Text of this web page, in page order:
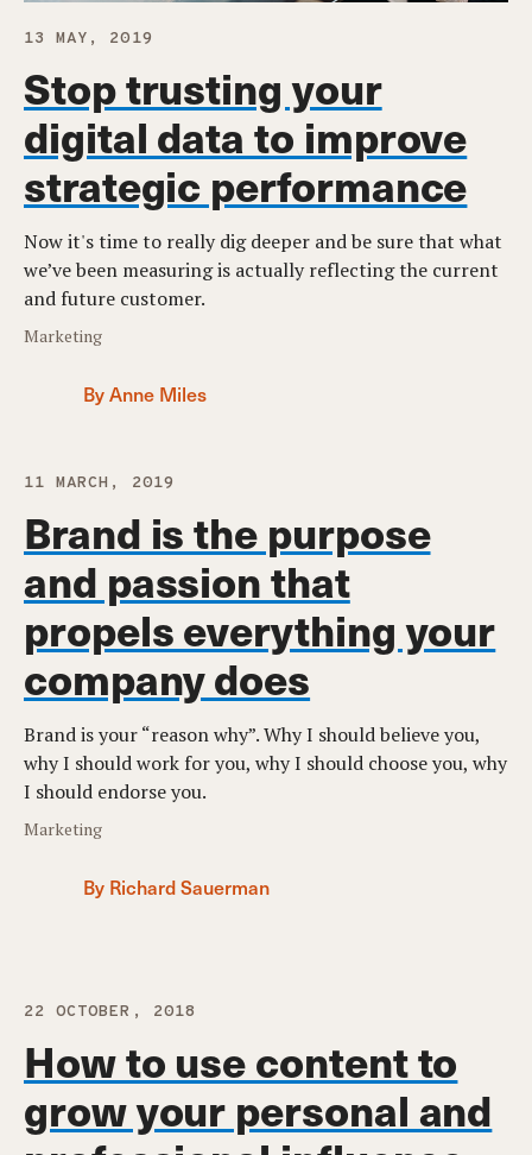
13 MAY, 2019
Stop trusting your
digital data to improve
strategic performance
Now it's time to really dig deeper and be sure that what
we’ve been measuring is actually reflecting the current
and future customer.
Marketing
By Anne Miles
11 MARCH, 2019
Brand is the purpose
and passion that
propels everything your
company does
Brand is your “reason why”. Why I should believe you,
why I should work for you, why I should choose you, why
I should endorse you.
Marketing
By Richard Sauerman
22 OCTOBER, 2018
How to use content to
grow your personal and